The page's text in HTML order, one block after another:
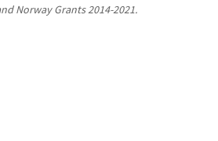
Norway Grants 2014-2021.